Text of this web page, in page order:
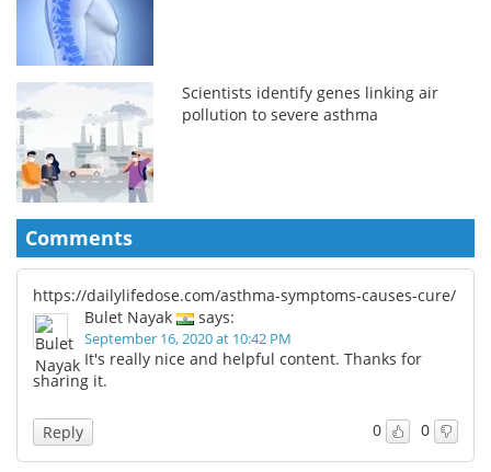
Scientists identify genes linking air
pollution to severe asthma
Comments
https://dailylifedose.com/asthma-symptoms-causes-cure/
Bulet Nayak
says:
September 16, 2020 at 10:42 PM
It's really nice and helpful content. Thanks for
sharing it.
0 0
Reply